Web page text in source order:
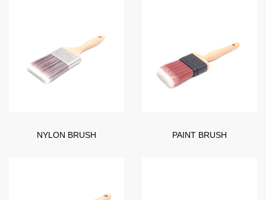
NYLON BRUSH PAINT BRUSH